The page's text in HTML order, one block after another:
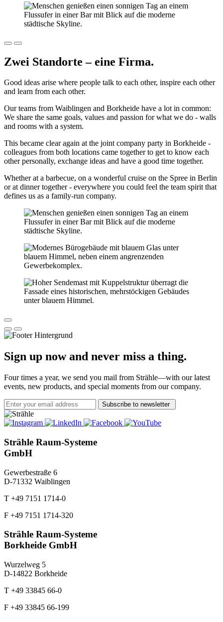
Zwei Standorte – eine Firma.
Good ideas arise where people talk to each other, inspire each other
and learn from each other.
Our teams from Waiblingen and Borkheide have a lot in common:
We share the same goals, values ​​and passion for what we do - walls
and rooms with a system.
This became clear again at the joint company party in Borkheide -
colleagues from both locations came together to get to know each
other personally, exchange ideas and have a good time together.
Whether at a barbecue, on a wonderful cruise on the Spree in Berlin
or at dinner together - everywhere you could feel the team spirit that
defines us as a family-run company.
Sign up now and never miss a thing.
Four times a year, we send you mail from Strähle—with our latest
events, new products, and special moments from our company.
Subscribe to newsletter
Strähle Raum-Systeme
GmbH
Gewerbestraße 6
D-71332 Waiblingen
T +49 7151 1714-0
F +49 7151 1714-320
Strähle Raum-Systeme
Borkheide GmbH
Wurzelweg 5
D-14822 Borkheide
T +49 33845 66-0
F +49 33845 66-199